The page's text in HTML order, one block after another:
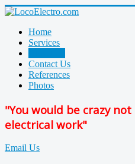
Home
Services
Contact Us
References
Photos
"You would be crazy
electrical work"
Email Us